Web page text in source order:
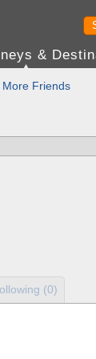
&
More Friends
(0)